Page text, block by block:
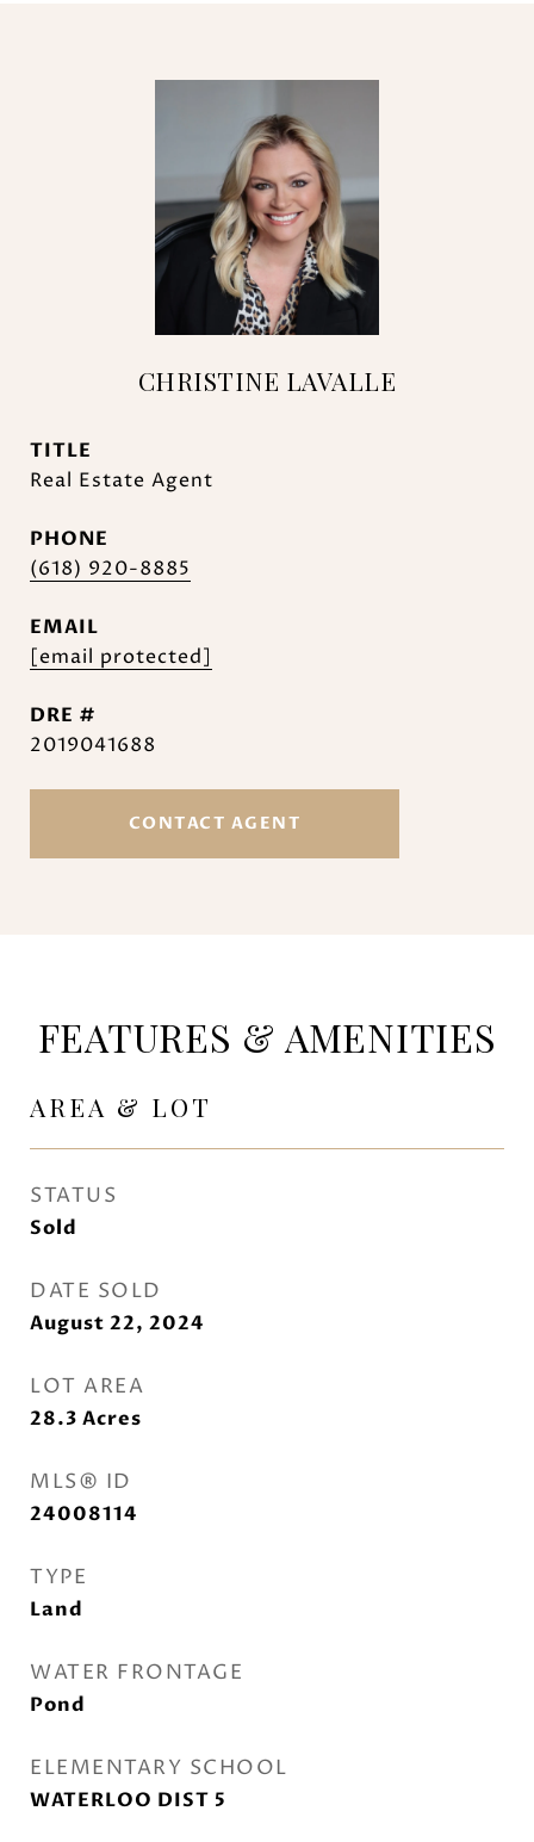
CHRISTINE LAVALLE
TITLE
Real Estate Agent
PHONE
(618) 920-8885
EMAIL
[email protected]
DRE #
2019041688
CONTACT AGENT
FEATURES & AMENITIES
AREA & LOT
STATUS
Sold
DATE SOLD
August 22, 2024
LOT AREA
28.3 Acres
MLS® ID
24008114
TYPE
Land
WATER FRONTAGE
Pond
ELEMENTARY SCHOOL
WATERLOO DIST 5